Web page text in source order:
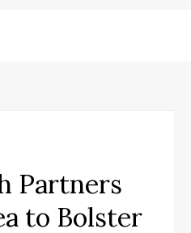
Partners
to Bolster